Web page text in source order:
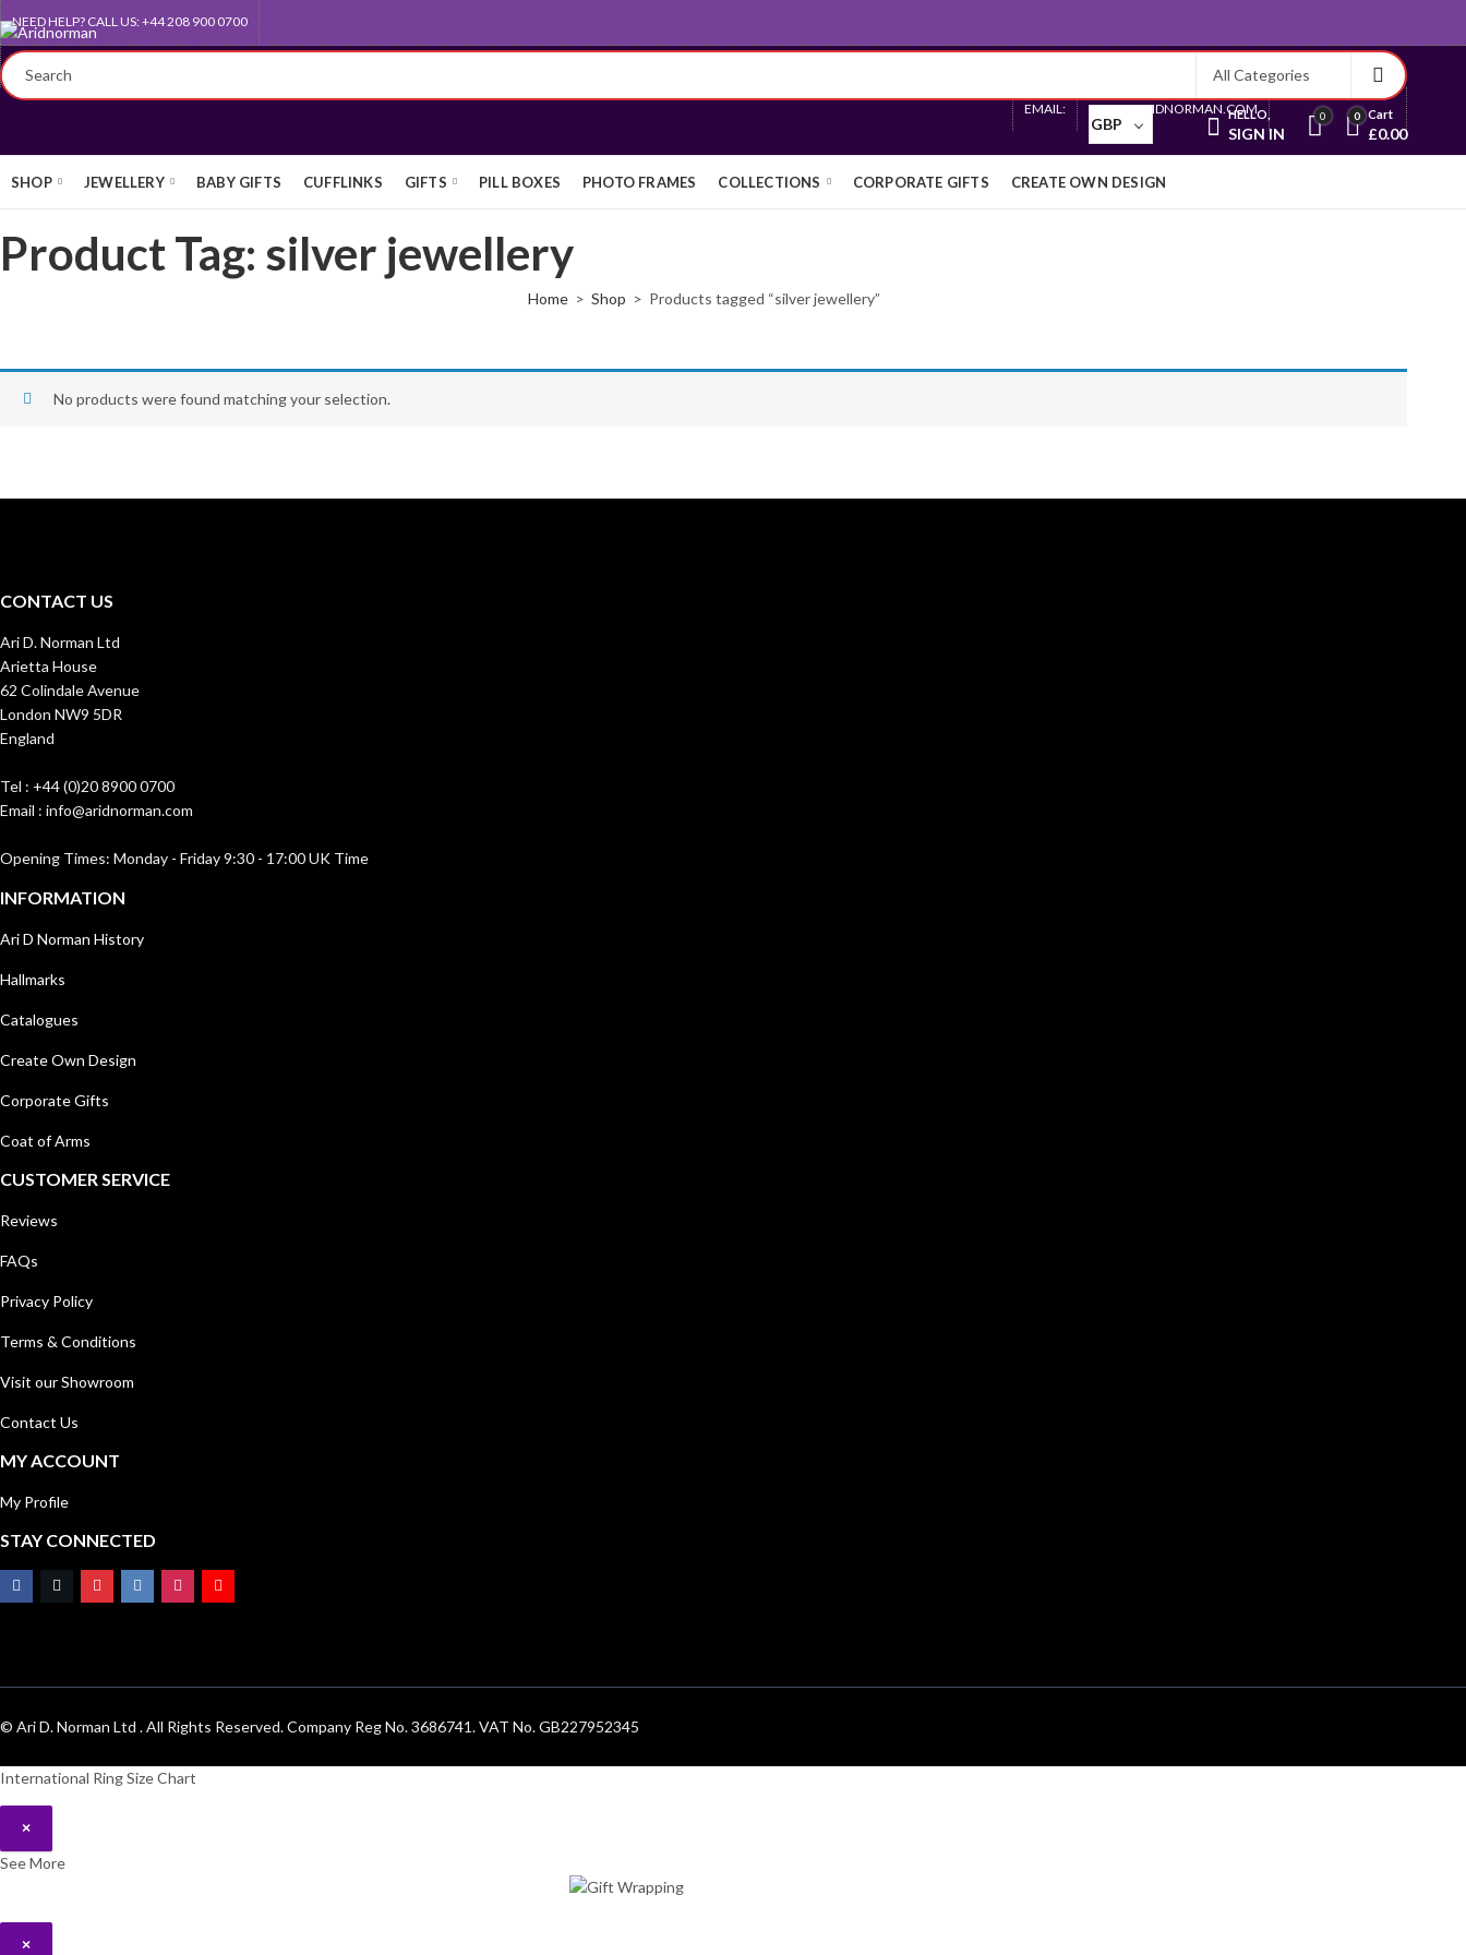
NEED HELP? CALL US: +44 208 900 0700
EMAIL: SALES@ARIDNORMAN.COM
GBP
HELLO,
SIGN IN
0 0 Cart
£0.00
SHOP JEWELLERY BABY GIFTS CUFFLINKS GIFTS PILL BOXES PHOTO FRAMES COLLECTIONS CORPORATE GIFTS CREATE OWN DESIGN
Product Tag: silver jewellery
Home Shop Products tagged “silver jewellery”
No products were found matching your selection.
CONTACT US
Ari D. Norman Ltd
Arietta House
62 Colindale Avenue
London NW9 5DR
England
Tel : +44 (0)20 8900 0700
Email : info@aridnorman.com
Opening Times: Monday - Friday 9:30 - 17:00 UK Time
INFORMATION
Ari D Norman History
Hallmarks
Catalogues
Create Own Design
Corporate Gifts
Coat of Arms
CUSTOMER SERVICE
Reviews
FAQs
Privacy Policy
Terms & Conditions
Visit our Showroom
Contact Us
MY ACCOUNT
My Profile
STAY CONNECTED
© Ari D. Norman Ltd . All Rights Reserved. Company Reg No. 3686741. VAT No. GB227952345
International Ring Size Chart
×
See More
×